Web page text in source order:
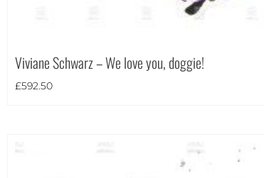
Viviane Schwarz – We love you, doggie!
£592.50